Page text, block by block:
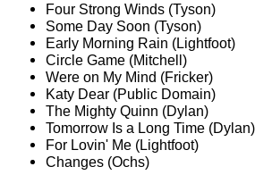
Four Strong Winds (Tyson)
Some Day Soon (Tyson)
Early Morning Rain (Lightfoot)
Circle Game (Mitchell)
Were on My Mind (Fricker)
Katy Dear (Public Domain)
The Mighty Quinn (Dylan)
Tomorrow Is a Long Time (Dylan)
For Lovin' Me (Lightfoot)
Changes (Ochs)